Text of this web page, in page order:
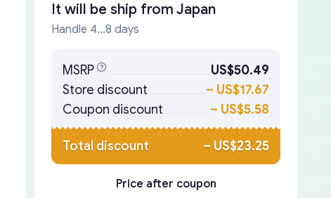
It will be ship from Japan
Handle 4...8 days
MSRP
US$50.49
Store discount
– US$17.67
Coupon discount
– US$5.58
Total discount – US$23.25
Price after coupon